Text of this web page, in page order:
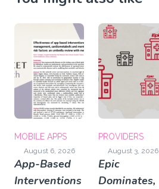
MOBILE APPS
August 6, 2026
App-Based
Interventions
PROVIDERS
August 3, 2026
Epic
Dominates,